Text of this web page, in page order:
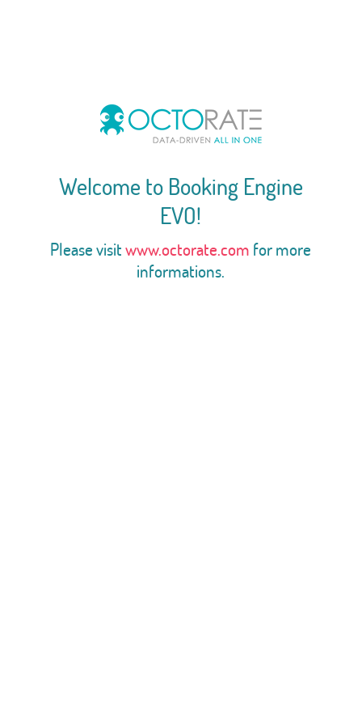
Welcome to Booking Engine
EVO!
Please visitwww.octorate.com for more
informations.